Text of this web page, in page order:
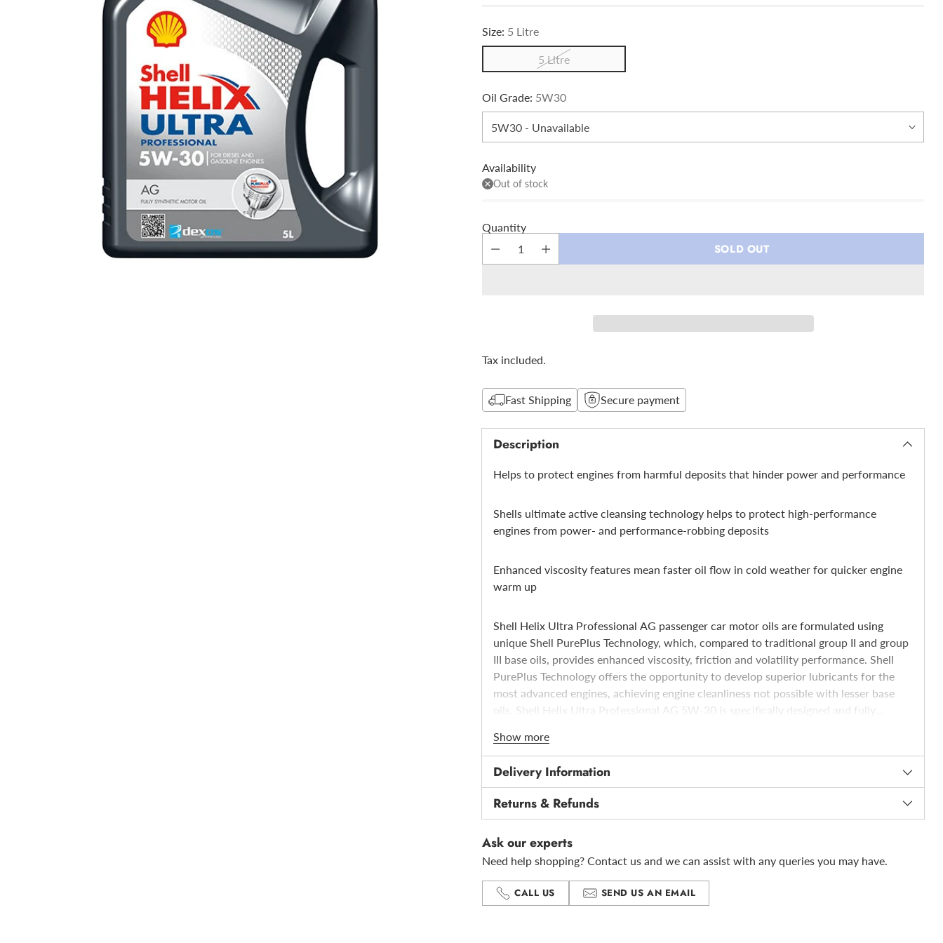
price
Size: 5 Litre
5 Litre
Oil Grade: 5W30
Availability
Out of stock
Quantity
SOLD OUT
Tax included.
Fast Shipping Secure payment
Description
Helps to protect engines from harmful deposits that hinder power and performance
Shells ultimate active cleansing technology helps to protect high-performance
engines from power- and performance-robbing deposits
Enhanced viscosity features mean faster oil flow in cold weather for quicker engine
warm up
Shell Helix Ultra Professional AG passenger car motor oils are formulated using
unique Shell PurePlus Technology, which, compared to traditional group II and group
III base oils, provides enhanced viscosity, friction and volatility performance. Shell
PurePlus Technology offers the opportunity to develop superior lubricants for the
most advanced engines, achieving engine cleanliness not possible with lesser base
oils. Shell Helix Ultra Professional AG 5W-30 is specifically designed and fully
dexos2TM applicable to the majority of Vauxhall vehicles. It has passed rigorous
testing to gain this approval from GM (Vauxhall). Shell Helix Professional AG 5W-30
is the result of years of technology collaboration and lubricant research between
Show more
Delivery Information
Returns & Refunds
Ask our experts
Need help shopping? Contact us and we can assist with any queries you may have.
CALL US
SEND US AN EMAIL